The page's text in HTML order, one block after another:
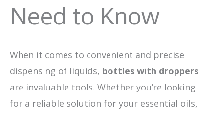
Need to Know
When it comes to convenient and precise
dispensing of liquids, bottles with droppers
are invaluable tools. Whether you’re looking
for a reliable solution for your essential oils,